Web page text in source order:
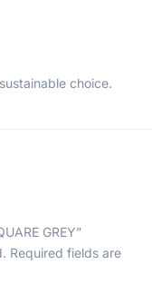
choice.
GREY”
Required fields are